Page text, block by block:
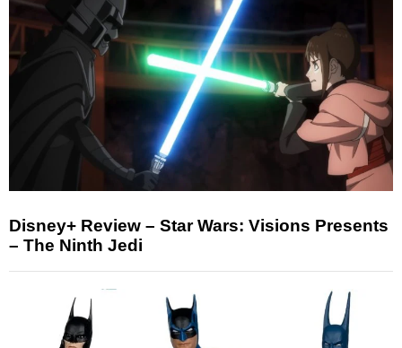
Disney+ Review – Star Wars: Visions Presents
– The Ninth Jedi